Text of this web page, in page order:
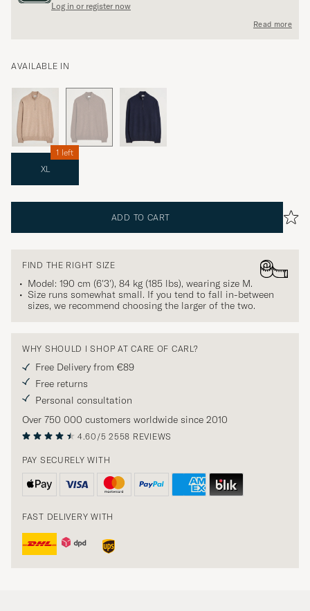
Log in or register now
Read more
AVAILABLE IN
XL
1 left
ADD TO CART
FIND THE RIGHT SIZE
Model: 190 cm (6'3'), 84 kg (185 lbs), wearing size M.
Size runs somewhat small. If you tend to fall in-between
sizes, we recommend choosing the larger of the two.
WHY SHOULD I SHOP AT CARE OF CARL?
Free Delivery from €89
Free returns
Personal consultation
Over 750 000 customers worldwide since 2010
4.60/5 2558 REVIEWS
PAY SECURELY WITH
FAST DELIVERY WITH